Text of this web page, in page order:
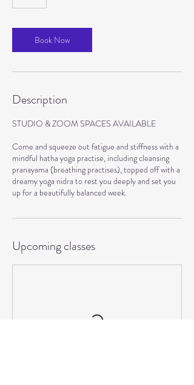
Book Now
Description
STUDIO & ZOOM SPACES AVAILABLE
Come and squeeze out fatigue and stiffness with a
mindful hatha yoga practise, including cleansing
pranayama (breathing practises), topped off with a
dreamy yoga nidra to rest you deeply and set you
Upcoming classes